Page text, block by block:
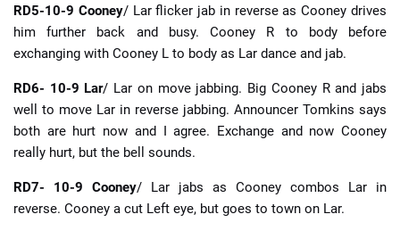
RD5-10-9 Cooney/ Lar flicker jab in reverse as Cooney drives
him further back and busy. Cooney R to body before
exchanging with Cooney L to body as Lar dance and jab.
RD6- 10-9 Lar/ Lar on move jabbing. Big Cooney R and jabs
well to move Lar in reverse jabbing. Announcer Tomkins says
both are hurt now and I agree. Exchange and now Cooney
really hurt, but the bell sounds.
RD7- 10-9 Cooney/ Lar jabs as Cooney combos Lar in
reverse. Cooney a cut Left eye, but goes to town on Lar.